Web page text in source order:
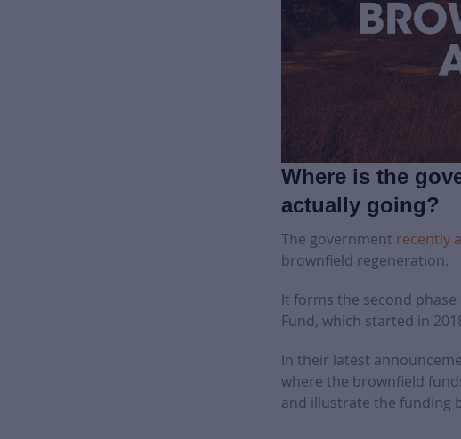
Where is the
actually going?
The government recently
brownfield regeneration.
It forms the second
Fund, which started in
In their latest
where the brownfield
and illustrate the funding